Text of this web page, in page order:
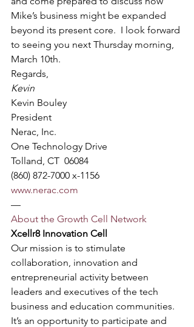
Mike’s business might be expanded
beyond its present core.  I look forward
to seeing you next Thursday morning,
March 10th.
Regards,
Kevin
Kevin Bouley
President
Nerac, Inc.
One Technology Drive
Tolland, CT  06084
(860) 872-7000 x-1156
www.nerac.com
—
About the Growth Cell Network
Xcellr8 Innovation Cell
Our mission is to stimulate
collaboration, innovation and
entrepreneurial activity between
leaders and executives of the tech
business and education communities.
It’s an opportunity to participate and